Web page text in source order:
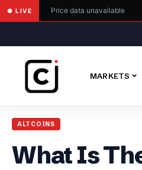
● LIVE Price data unavailable
MARKETS
ALTCOINS
What Is